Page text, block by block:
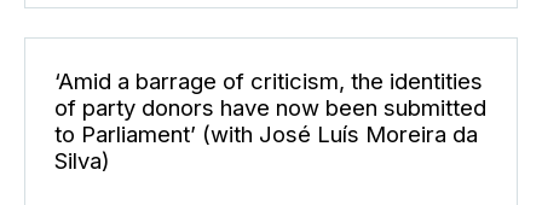
‘Amid a barrage of criticism, the identities
of party donors have now been submitted
to Parliament’ (with José Luís Moreira da
Silva)